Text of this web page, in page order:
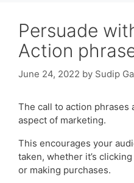
Persuade
Action
June 24, 2022 by Sudip
The call to action phrases
aspect of marketing.
This encourages your
taken, whether it’s
or making purchases.